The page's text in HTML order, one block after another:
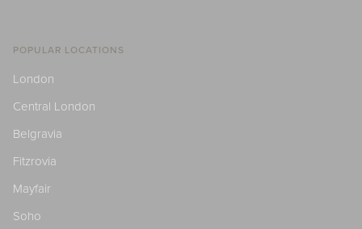
POPULAR LOCATIONS
London
Central London
Belgravia
Fitzrovia
Mayfair
Soho